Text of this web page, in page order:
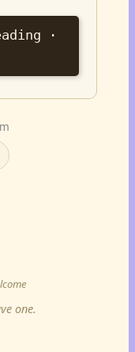
·
one.